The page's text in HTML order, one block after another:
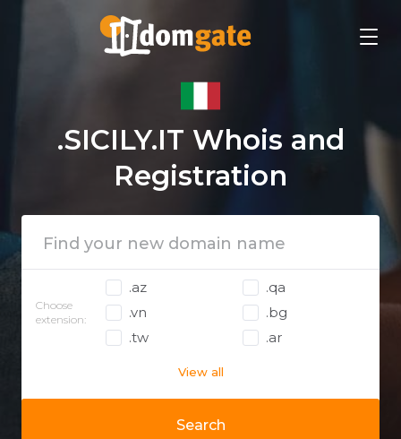
.SICILY.IT Whois and
Registration
Search
Choose
extension:
.az
.qa
.vn
.bg
.tw
.ar
View all